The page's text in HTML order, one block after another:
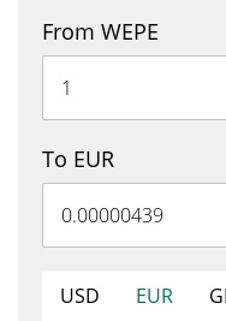
From WEPE
To EUR
USD EUR